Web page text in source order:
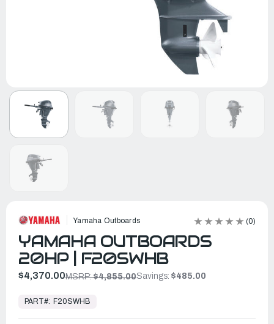
Yamaha Outboards (0)
YAMAHA OUTBOARDS
20HP | F20SWHB
$4,370.00MSRP:$4,855.00Savings: $485.00
Ready
Ship
PART#: F20SWHB